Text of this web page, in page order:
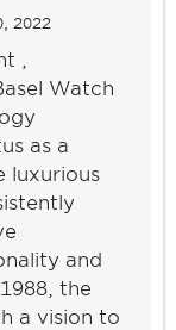
2022
,
Watch
as a
luxurious
and
the
a vision to